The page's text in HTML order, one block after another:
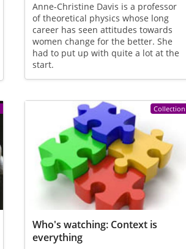
Anne-Christine Davis is a professor
of theoretical physics whose long
career has seen attitudes towards
women change for the better. She
had to put up with quite a lot at the
start.
Collection
Who's watching: Context is
everything